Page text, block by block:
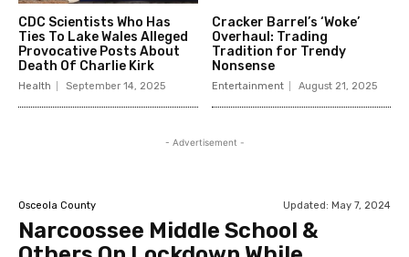
CDC Scientists Who Has
Ties To Lake Wales Alleged
Provocative Posts About
Death Of Charlie Kirk
Health September 14, 2025
Cracker Barrel’s ‘Woke’
Overhaul: Trading
Tradition for Trendy
Nonsense
Entertainment August 21, 2025
- Advertisement -